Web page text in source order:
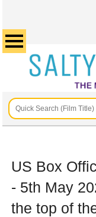
US Box
- 5th May
the top of